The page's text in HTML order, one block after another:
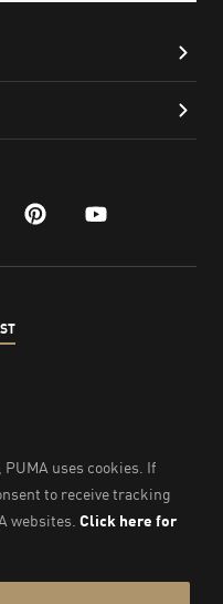
pinterest
youtube
– Registration No.